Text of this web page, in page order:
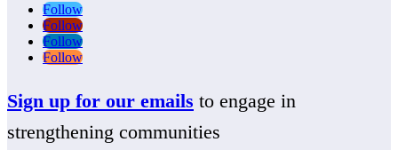
Follow
Follow
Follow
Follow
Sign up for our emails to engage in
strengthening communities